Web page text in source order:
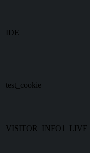
IDE
test_cookie
VISITOR_INFO1_LIVE